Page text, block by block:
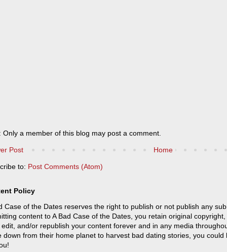
Only a member of this blog may post a comment.
Post Home
to: Post Comments (Atom)
Policy
Case of the Dates reserves the right to publish or not publish any
content to A Bad Case of the Dates, you retain original
edit, and/or republish your content forever and in any media
down from their home planet to harvest bad dating stories, you